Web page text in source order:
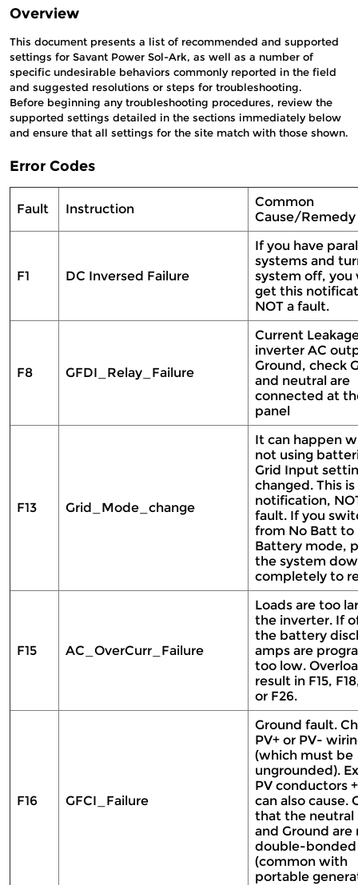
Overview
This document presents a list of recommended and supported
settings for Savant Power Sol-Ark, as well as a number of
specific undesirable behaviors commonly reported in the field
and suggested resolutions or steps for troubleshooting.
Before beginning any troubleshooting procedures, review the
supported settings detailed in the sections immediately below
and ensure that all settings for the site match with those shown.
Error Codes
Fault Instruction
Common
Cause/Remedy
F1 DC Inversed Failure
If you have
systems and
system off, you
get this
NOT a fault.
F8 GFDI_Relay_Failure
Current
inverter AC
Ground, check
and neutral are
connected at
panel
F13 Grid_Mode_change
It can happen
not using
Grid Input
changed. This is
notification,
fault. If you
from No Batt to
Battery mode,
the system
completely to
F15 AC_OverCurr_Failure
Loads are too
the inverter. If
the battery
amps are
too low.
result in F15,
or F26.
F16 GFCI_Failure
Ground fault.
PV+ or PV-
(which must be
ungrounded).
PV conductors
can also cause.
that the neutral
and Ground are
double-bonded
(common with
portable